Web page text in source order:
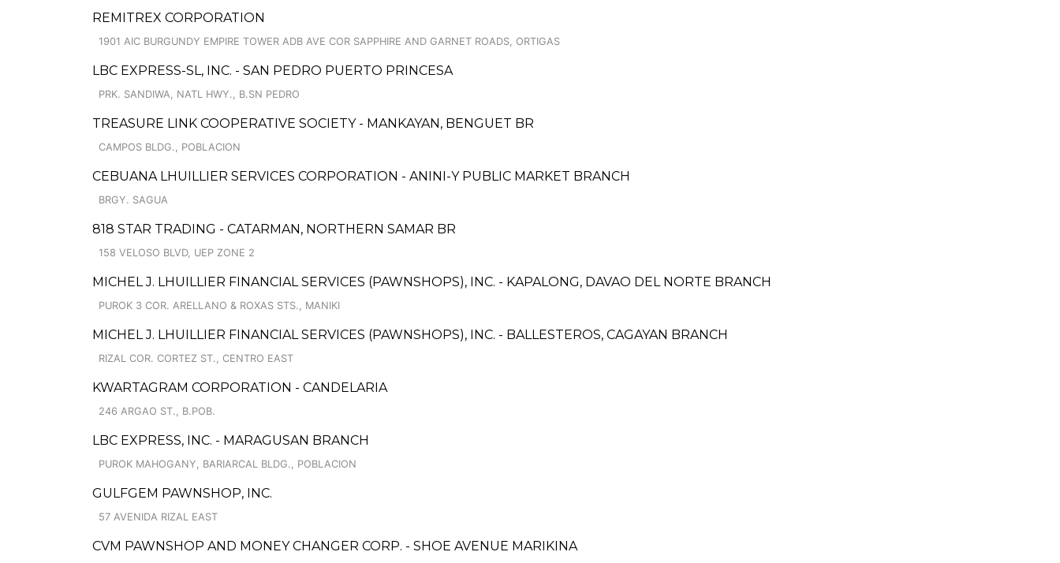
REMITREX CORPORATION
1901 AIC BURGUNDY EMPIRE TOWER ADB AVE COR SAPPHIRE AND GARNET ROADS, ORTIGAS
LBC EXPRESS-SL, INC. - SAN PEDRO PUERTO PRINCESA
PRK. SANDIWA, NATL HWY., B.SN PEDRO
TREASURE LINK COOPERATIVE SOCIETY - MANKAYAN, BENGUET BR
CAMPOS BLDG., POBLACION
CEBUANA LHUILLIER SERVICES CORPORATION - ANINI-Y PUBLIC MARKET BRANCH
BRGY. SAGUA
818 STAR TRADING - CATARMAN, NORTHERN SAMAR BR
158 VELOSO BLVD, UEP ZONE 2
MICHEL J. LHUILLIER FINANCIAL SERVICES (PAWNSHOPS), INC. - KAPALONG, DAVAO DEL NORTE BRANCH
PUROK 3 COR. ARELLANO & ROXAS STS., MANIKI
MICHEL J. LHUILLIER FINANCIAL SERVICES (PAWNSHOPS), INC. - BALLESTEROS, CAGAYAN BRANCH
RIZAL COR. CORTEZ ST., CENTRO EAST
KWARTAGRAM CORPORATION - CANDELARIA
246 ARGAO ST., B.POB.
LBC EXPRESS, INC. - MARAGUSAN BRANCH
PUROK MAHOGANY, BARIARCAL BLDG., POBLACION
GULFGEM PAWNSHOP, INC.
57 AVENIDA RIZAL EAST
CVM PAWNSHOP AND MONEY CHANGER CORP. - SHOE AVENUE MARIKINA